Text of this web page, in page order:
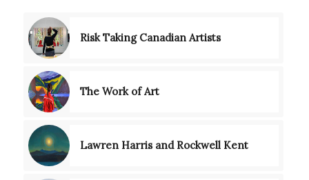
Risk Taking Canadian Artists
The Work of Art
Lawren Harris and Rockwell Kent